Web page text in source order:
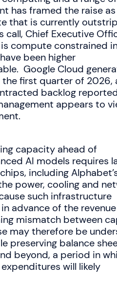
has framed the raise
that is currently
Chief Executive
compute constrained
been higher
Google Cloud
first quarter of 2026,
backlog
appears to
capacity ahead of
AI models requires
including
power, cooling and
such infrastructure
advance of the
mismatch between
may therefore be
preserving balance
beyond, a period in
will likely